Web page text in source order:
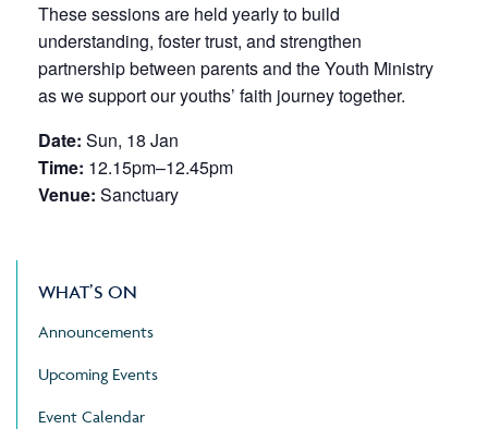
These sessions are held yearly to build
understanding, foster trust, and strengthen
partnership between parents and the Youth Ministry
as we support our youths’ faith journey together.
Date: Sun, 18 Jan
Time: 12.15pm–12.45pm
Venue: Sanctuary
WHAT’S ON
Announcements
Upcoming Events
Event Calendar